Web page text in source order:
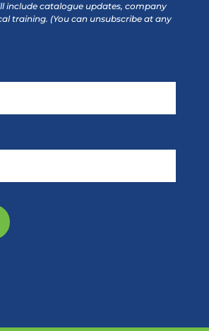
include catalogue updates, company
training. (You can unsubscribe at any